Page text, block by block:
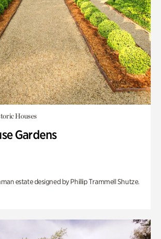
Houses
Gardens
estate designed by Phillip Trammell Shutze.